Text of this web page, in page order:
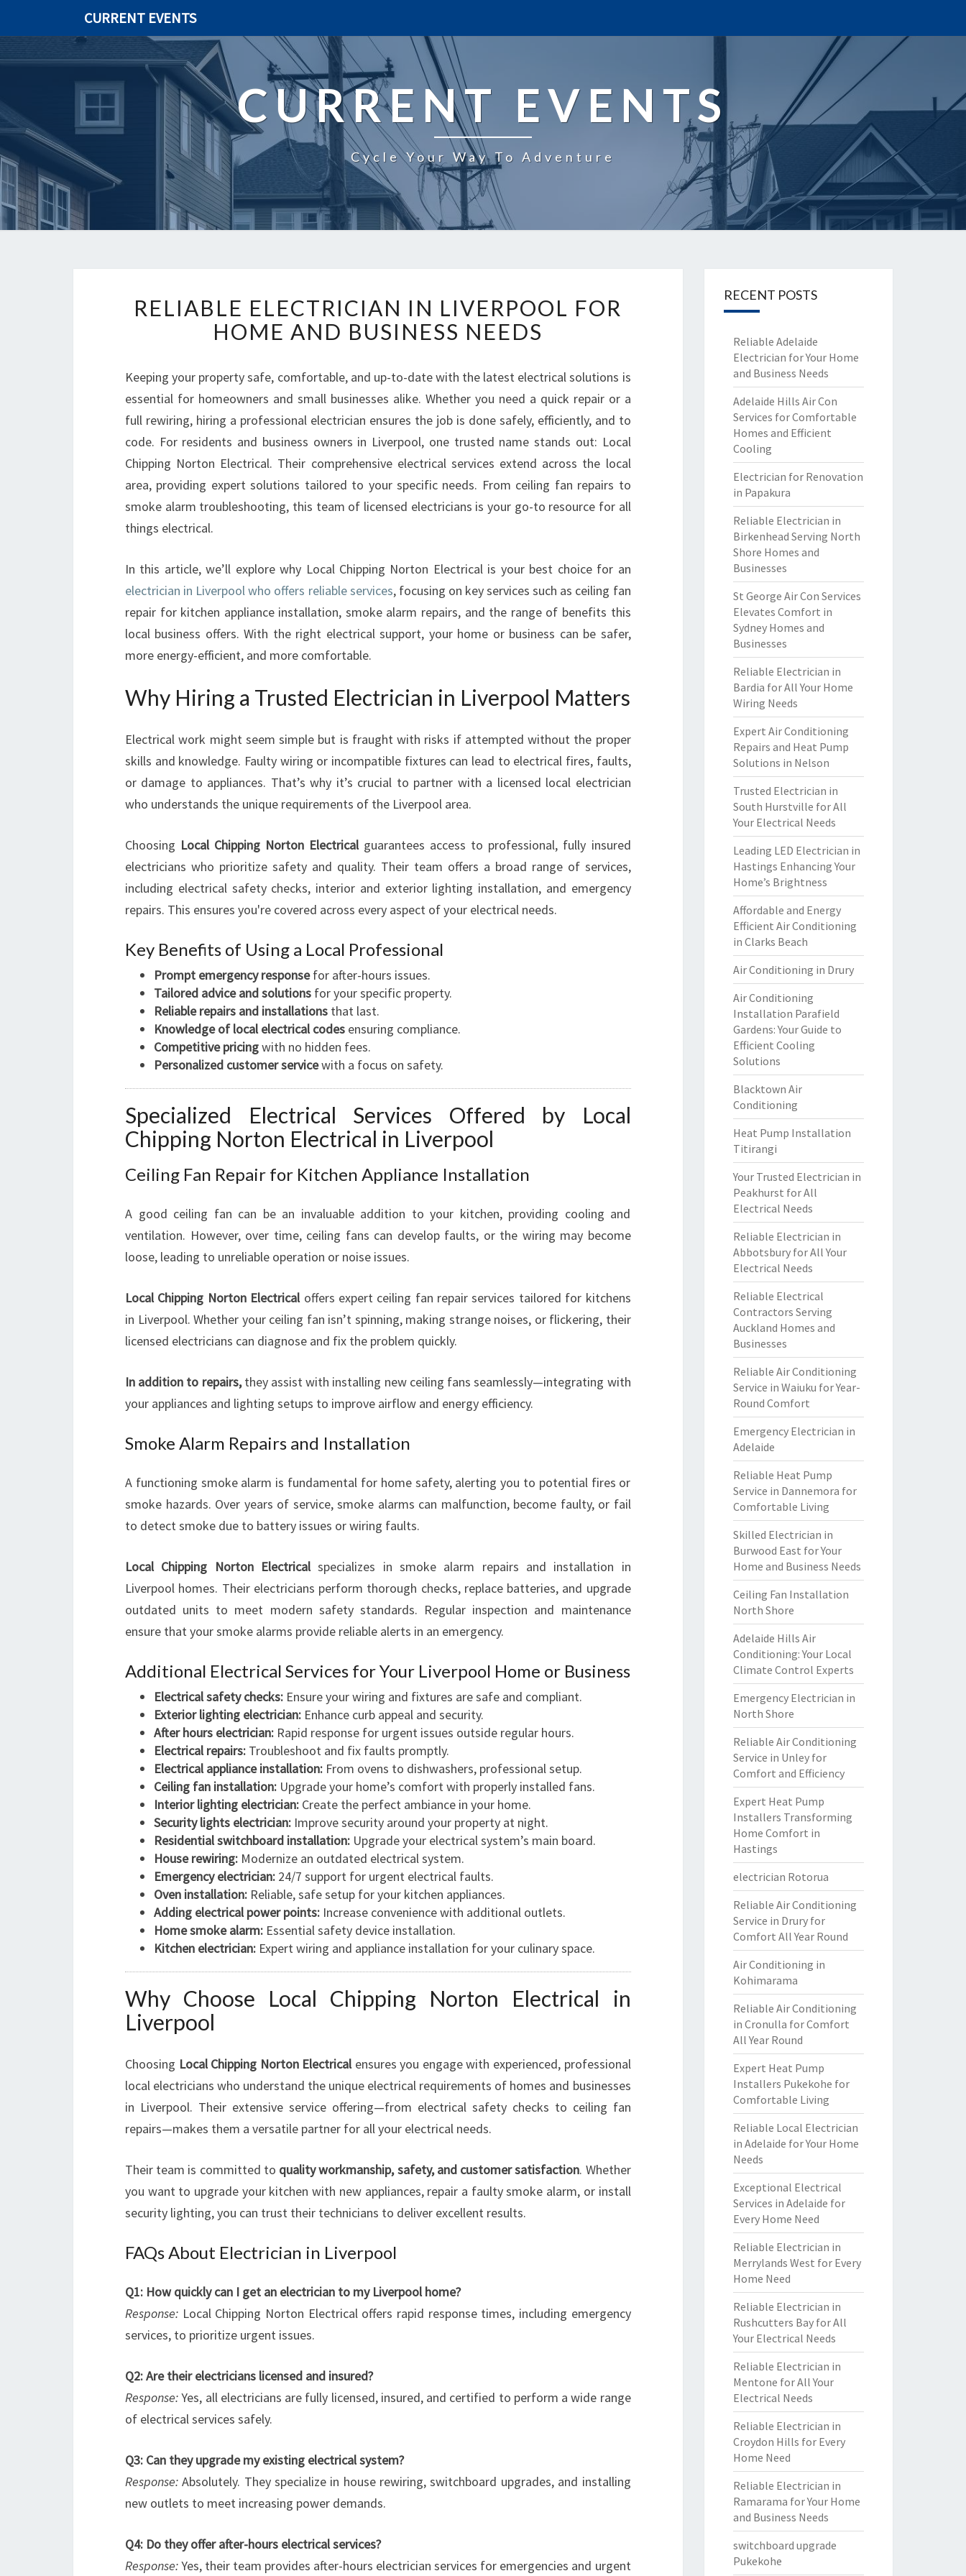
CURRENT EVENTS
CURRENT EVENTS
Cycle Your Way To Adventure
E
L
I
B
L
E
E
E
C
T
I
A
N
I
V
R
P
O
L
O
R
H
M
A
N
D
U
I
S
S
E
E
D
RELIABLE ELECTRICIAN IN LIVERPOOL FOR
HOME AND BUSINESS NEEDS
Keeping your property safe, comfortable, and up-to-date with the latest electrical solutions is
essential for homeowners and small businesses alike. Whether you need a quick repair or a
full rewiring, hiring a professional electrician ensures the job is done safely, efficiently, and to
code. For residents and business owners in Liverpool, one trusted name stands out: Local
Chipping Norton Electrical. Their comprehensive electrical services extend across the local
area, providing expert solutions tailored to your specific needs. From ceiling fan repairs to
smoke alarm troubleshooting, this team of licensed electricians is your go-to resource for all
things electrical.
In this article, we’ll explore why Local Chipping Norton Electrical is your best choice for an
electrician in Liverpool who offers reliable services, focusing on key services such as ceiling fan
repair for kitchen appliance installation, smoke alarm repairs, and the range of benefits this
local business offers. With the right electrical support, your home or business can be safer,
more energy-efficient, and more comfortable.
Why Hiring a Trusted Electrician in Liverpool Matters
Electrical work might seem simple but is fraught with risks if attempted without the proper
skills and knowledge. Faulty wiring or incompatible fixtures can lead to electrical fires, faults,
or damage to appliances. That’s why it’s crucial to partner with a licensed local electrician
who understands the unique requirements of the Liverpool area.
Choosing Local Chipping Norton Electricalguarantees access to professional, fully insured
electricians who prioritize safety and quality. Their team offers a broad range of services,
including electrical safety checks, interior and exterior lighting installation, and emergency
repairs. This ensures you're covered across every aspect of your electrical needs.
Key Benefits of Using a Local Professional
Prompt emergency responsefor after-hours issues.
Tailored advice and solutions for your specific property.
Reliable repairs and installations that last.
Knowledge of local electrical codes ensuring compliance.
Competitive pricingwith no hidden fees.
Personalized customer servicewith a focus on safety.
Specialized Electrical Services Offered by Local
Chipping Norton Electrical in Liverpool
Ceiling Fan Repair for Kitchen Appliance Installation
A good ceiling fan can be an invaluable addition to your kitchen, providing cooling and
ventilation. However, over time, ceiling fans can develop faults, or the wiring may become
loose, leading to unreliable operation or noise issues.
Local Chipping Norton Electricaloffers expert ceiling fan repair services tailored for kitchens
in Liverpool. Whether your ceiling fan isn’t spinning, making strange noises, or flickering, their
licensed electricians can diagnose and fix the problem quickly.
In addition to repairs,they assist with installing new ceiling fans seamlessly—integrating with
your appliances and lighting setups to improve airflow and energy efficiency.
Smoke Alarm Repairs and Installation
A functioning smoke alarm is fundamental for home safety, alerting you to potential fires or
smoke hazards. Over years of service, smoke alarms can malfunction, become faulty, or fail
to detect smoke due to battery issues or wiring faults.
Local Chipping Norton Electricalspecializes in smoke alarm repairs and installation in
Liverpool homes. Their electricians perform thorough checks, replace batteries, and upgrade
outdated units to meet modern safety standards. Regular inspection and maintenance
ensure that your smoke alarms provide reliable alerts in an emergency.
Additional Electrical Services for Your Liverpool Home or Business
Electrical safety checks: Ensure your wiring and fixtures are safe and compliant.
Exterior lighting electrician: Enhance curb appeal and security.
After hours electrician: Rapid response for urgent issues outside regular hours.
Electrical repairs: Troubleshoot and fix faults promptly.
Electrical appliance installation: From ovens to dishwashers, professional setup.
Ceiling fan installation: Upgrade your home’s comfort with properly installed fans.
Interior lighting electrician: Create the perfect ambiance in your home.
Security lights electrician: Improve security around your property at night.
Residential switchboard installation: Upgrade your electrical system’s main board.
House rewiring: Modernize an outdated electrical system.
Emergency electrician: 24/7 support for urgent electrical faults.
Oven installation: Reliable, safe setup for your kitchen appliances.
Adding electrical power points: Increase convenience with additional outlets.
Home smoke alarm: Essential safety device installation.
Kitchen electrician: Expert wiring and appliance installation for your culinary space.
Why Choose Local Chipping Norton Electrical in
Liverpool
Choosing Local Chipping Norton Electricalensures you engage with experienced, professional
local electricians who understand the unique electrical requirements of homes and businesses
in Liverpool. Their extensive service offering—from electrical safety checks to ceiling fan
repairs—makes them a versatile partner for all your electrical needs.
Their team is committed to quality workmanship, safety, and customer satisfaction. Whether
you want to upgrade your kitchen with new appliances, repair a faulty smoke alarm, or install
security lighting, you can trust their technicians to deliver excellent results.
FAQs About Electrician in Liverpool
Q1: How quickly can I get an electrician to my Liverpool home?
Response: Local Chipping Norton Electrical offers rapid response times, including emergency
services, to prioritize urgent issues.
Q2: Are their electricians licensed and insured?
Response:Yes, all electricians are fully licensed, insured, and certified to perform a wide range
of electrical services safely.
Q3: Can they upgrade my existing electrical system?
Response: Absolutely. They specialize in house rewiring, switchboard upgrades, and installing
new outlets to meet increasing power demands.
Q4: Do they offer after-hours electrical services?
Response:Yes, their team provides after-hours electrician services for emergencies and urgent
RECENT POSTS
Reliable Adelaide
Electrician for Your Home
and Business Needs
Adelaide Hills Air Con
Services for Comfortable
Homes and Efficient
Cooling
Electrician for Renovation
in Papakura
Reliable Electrician in
Birkenhead Serving North
Shore Homes and
Businesses
St George Air Con Services
Elevates Comfort in
Sydney Homes and
Businesses
Reliable Electrician in
Bardia for All Your Home
Wiring Needs
Expert Air Conditioning
Repairs and Heat Pump
Solutions in Nelson
Trusted Electrician in
South Hurstville for All
Your Electrical Needs
Leading LED Electrician in
Hastings Enhancing Your
Home’s Brightness
Affordable and Energy
Efficient Air Conditioning
in Clarks Beach
Air Conditioning in Drury
Air Conditioning
Installation Parafield
Gardens: Your Guide to
Efficient Cooling
Solutions
Blacktown Air
Conditioning
Heat Pump Installation
Titirangi
Your Trusted Electrician in
Peakhurst for All
Electrical Needs
Reliable Electrician in
Abbotsbury for All Your
Electrical Needs
Reliable Electrical
Contractors Serving
Auckland Homes and
Businesses
Reliable Air Conditioning
Service in Waiuku for Year-
Round Comfort
Emergency Electrician in
Adelaide
Reliable Heat Pump
Service in Dannemora for
Comfortable Living
Skilled Electrician in
Burwood East for Your
Home and Business Needs
Ceiling Fan Installation
North Shore
Adelaide Hills Air
Conditioning: Your Local
Climate Control Experts
Emergency Electrician in
North Shore
Reliable Air Conditioning
Service in Unley for
Comfort and Efficiency
Expert Heat Pump
Installers Transforming
Home Comfort in
Hastings
electrician Rotorua
Reliable Air Conditioning
Service in Drury for
Comfort All Year Round
Air Conditioning in
Kohimarama
Reliable Air Conditioning
in Cronulla for Comfort
All Year Round
Expert Heat Pump
Installers Pukekohe for
Comfortable Living
Reliable Local Electrician
in Adelaide for Your Home
Needs
Exceptional Electrical
Services in Adelaide for
Every Home Need
Reliable Electrician in
Merrylands West for Every
Home Need
Reliable Electrician in
Rushcutters Bay for All
Your Electrical Needs
Reliable Electrician in
Mentone for All Your
Electrical Needs
Reliable Electrician in
Croydon Hills for Every
Home Need
Reliable Electrician in
Ramarama for Your Home
and Business Needs
switchboard upgrade
Pukekohe